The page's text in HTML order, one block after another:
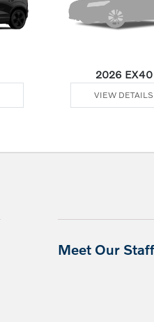
2026 EX40
VIEW DETAILS
Meet Our Staff